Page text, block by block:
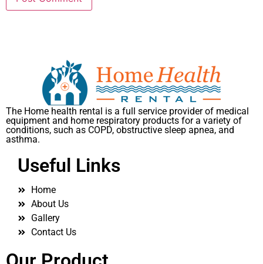
The Home health rental is a full service provider of medical
equipment and home respiratory products for a variety of
conditions, such as COPD, obstructive sleep apnea, and
asthma.
Useful Links
Home
About Us
Gallery
Contact Us